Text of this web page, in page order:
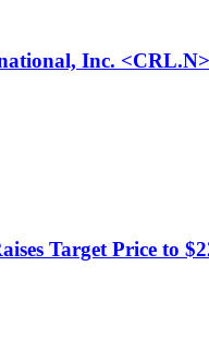
Inc.
Target Price to